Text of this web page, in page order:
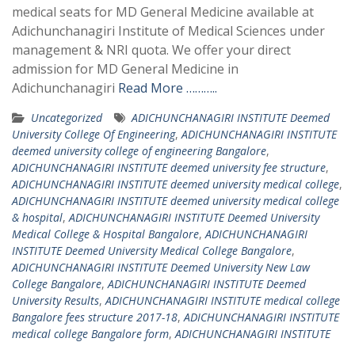
medical seats for MD General Medicine available at
Adichunchanagiri Institute of Medical Sciences under
management & NRI quota. We offer your direct
admission for MD General Medicine in
Adichunchanagiri Read More ………..
Uncategorized
ADICHUNCHANAGIRI INSTITUTE Deemed
University College Of Engineering,ADICHUNCHANAGIRI INSTITUTE
deemed university college of engineering Bangalore,
ADICHUNCHANAGIRI INSTITUTE deemed university fee structure,
ADICHUNCHANAGIRI INSTITUTE deemed university medical college,
ADICHUNCHANAGIRI INSTITUTE deemed university medical college
& hospital,ADICHUNCHANAGIRI INSTITUTE Deemed University
Medical College & Hospital Bangalore,ADICHUNCHANAGIRI
INSTITUTE Deemed University Medical College Bangalore,
ADICHUNCHANAGIRI INSTITUTE Deemed University New Law
College Bangalore,ADICHUNCHANAGIRI INSTITUTE Deemed
University Results,ADICHUNCHANAGIRI INSTITUTE medical college
Bangalore fees structure 2017-18,ADICHUNCHANAGIRI INSTITUTE
medical college Bangalore form,ADICHUNCHANAGIRI INSTITUTE